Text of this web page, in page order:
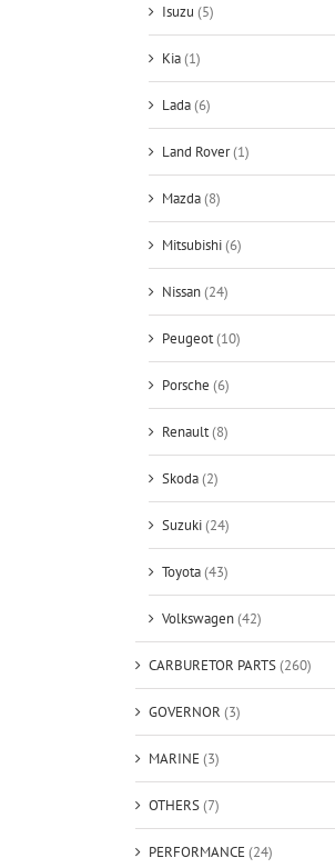
Isuzu (5)
Kia(1)
Lada(6)
Land Rover(1)
Mazda(8)
Mitsubishi(6)
Nissan(24)
Peugeot(10)
Porsche (6)
Renault(8)
Skoda(2)
Suzuki(24)
Toyota(43)
Volkswagen(42)
CARBURETOR PARTS(260)
GOVERNOR (3)
MARINE(3)
OTHERS(7)
PERFORMANCE(24)